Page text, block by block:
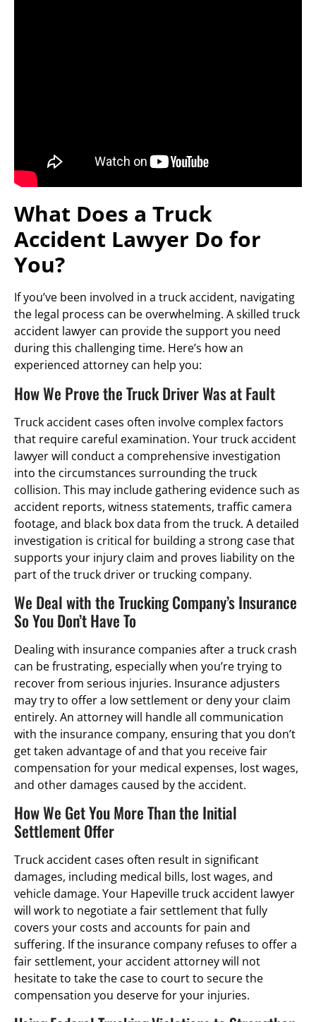
What Does a Truck
Accident Lawyer Do for
You?
If you’ve been involved in a truck accident, navigating
the legal process can be overwhelming. A skilled truck
accident lawyer can provide the support you need
during this challenging time. Here’s how an
experienced attorney can help you:
How We Prove the Truck Driver Was at Fault
Truck accident cases often involve complex factors
that require careful examination. Your truck accident
lawyer will conduct a comprehensive investigation
into the circumstances surrounding the truck
collision. This may include gathering evidence such as
accident reports, witness statements, traffic camera
footage, and black box data from the truck. A detailed
investigation is critical for building a strong case that
supports your injury claim and proves liability on the
part of the truck driver or trucking company.
We Deal with the Trucking Company’s Insurance
So You Don’t Have To
Dealing with insurance companies after a truck crash
can be frustrating, especially when you’re trying to
recover from serious injuries. Insurance adjusters
may try to offer a low settlement or deny your claim
entirely. An attorney will handle all communication
with the insurance company, ensuring that you don’t
get taken advantage of and that you receive fair
compensation for your medical expenses, lost wages,
and other damages caused by the accident.
How We Get You More Than the Initial
Settlement Offer
Truck accident cases often result in significant
damages, including medical bills, lost wages, and
vehicle damage. Your Hapeville truck accident lawyer
will work to negotiate a fair settlement that fully
covers your costs and accounts for pain and
suffering. If the insurance company refuses to offer a
fair settlement, your accident attorney will not
hesitate to take the case to court to secure the
compensation you deserve for your injuries.